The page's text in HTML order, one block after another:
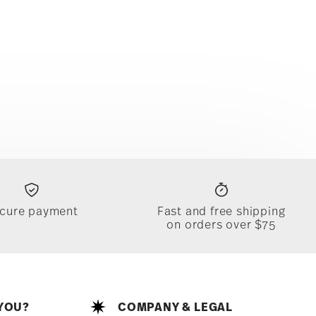
payment
Fast and free shipping
on orders over $75
COMPANY & LEGAL